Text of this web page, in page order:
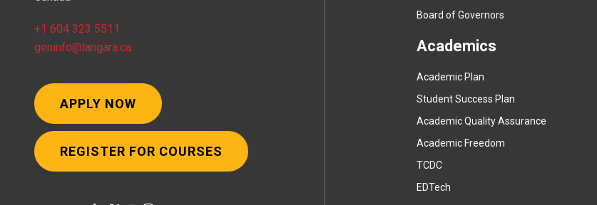
+1 604 323 5511
geninfo@langara.ca
APPLY NOW
REGISTER FOR COURSES
Board of Governors
Academics
Academic Plan
Student Success Plan
Academic Quality Assurance
Academic Freedom
TCDC(
EDTech